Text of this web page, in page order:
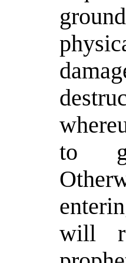
to
will